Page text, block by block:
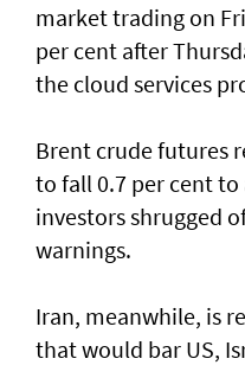
market trading on
per cent after
the ​cloud services
Brent crude futures
to fall 0.7 per cent to
investors shrugged
warnings.
Iran, meanwhile, is
that would bar US,